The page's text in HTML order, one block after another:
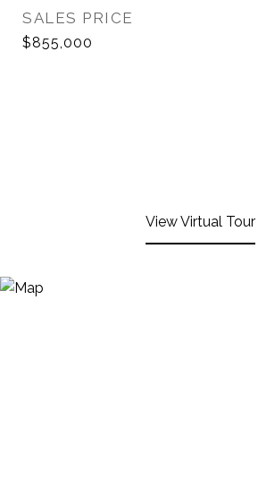
SALES PRICE
$855,000
View Virtual Tour